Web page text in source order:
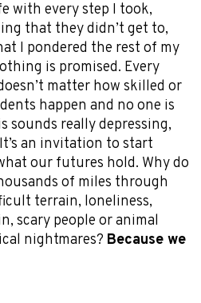
with every step I took,
that they didn’t get to,
I pondered the rest of my
is promised. Every
matter how skilled or
happen and no one is
sounds really depressing,
an invitation to start
our futures hold. Why do
of miles through
terrain, loneliness,
scary people or animal
nightmares? Because we